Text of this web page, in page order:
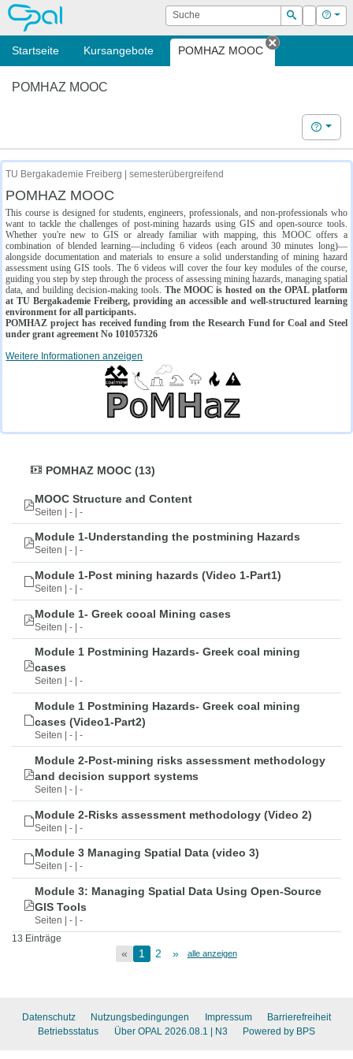
OPAL Suche
Suchen
Login Hilfe
Startseite Kursangebote POMHAZ MOOC
Tab
POMHAZ MOOC
Hilfe
TU Bergakademie Freiberg | semesterübergreifend
POMHAZ MOOC
This course is designed for students, engineers, professionals, and non-professionals who
want to tackle the challenges of post-mining hazards using GIS and open-source tools.
Whether you're new to GIS or already familiar with mapping, this MOOC offers a
combination of blended learning—including 6 videos (each around 30 minutes long)—
alongside documentation and materials to ensure a solid understanding of mining hazard
assessment using GIS tools. The 6 videos will cover the four key modules of the course,
guiding you step by step through the process of assessing mining hazards, managing spatial
data, and building decision-making tools. The MOOC is hosted on the OPAL platform
at TU Bergakademie Freiberg, providing an accessible and well-structured learning
environment for all participants.
POMHAZ project has received funding from the Research Fund for Coal and Steel
under grant agreement No 101057326
Weitere Informationen anzeigen
POMHAZ MOOC (13)
MOOC Structure and Content
Seiten | - | -
Module 1-Understanding the postmining Hazards
Seiten | - | -
Module 1-Post mining hazards (Video 1-Part1)
Seiten | - | -
Module 1- Greek cooal Mining cases
Seiten | - | -
Module 1 Postmining Hazards- Greek coal mining
cases
Seiten | - | -
Module 1 Postmining Hazards- Greek coal mining
cases (Video1-Part2)
Seiten | - | -
Module 2-Post-mining risks assessment methodology
and decision support systems
Seiten | - | -
Module 2-Risks assessment methodology (Video 2)
Seiten | - | -
Module 3 Managing Spatial Data (video 3)
Seiten | - | -
Module 3: Managing Spatial Data Using Open-Source
GIS Tools
Seiten | - | -
13 Einträge
« 1 2 » alle anzeigen
Datenschutz Nutzungsbedingungen Impressum
Barrierefreiheit
Betriebsstatus
Über OPAL 2026.08.1 | N3 Powered by BPS